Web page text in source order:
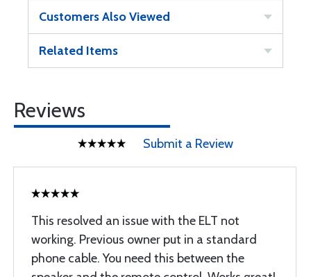
Customers Also Viewed
Related Items
Reviews
Submit a Review
This resolved an issue with the ELT not
working. Previous owner put in a standard
phone cable. You need this between the